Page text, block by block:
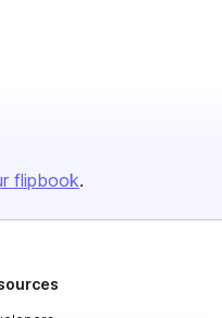
flipbook.